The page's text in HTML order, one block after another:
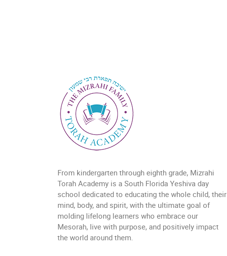
From kindergarten through eighth grade, Mizrahi
Torah Academy is a South Florida Yeshiva day
school dedicated to educating the whole child, their
mind, body, and spirit, with the ultimate goal of
molding lifelong learners who embrace our
Mesorah, live with purpose, and positively impact
the world around them.